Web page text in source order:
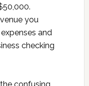
you
and
checking